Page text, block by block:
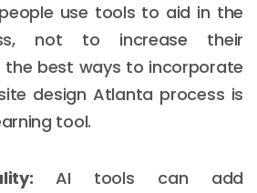
use tools to aid in the
not to increase their
the best ways to incorporate
design Atlanta process is
tool.
AI tools can add